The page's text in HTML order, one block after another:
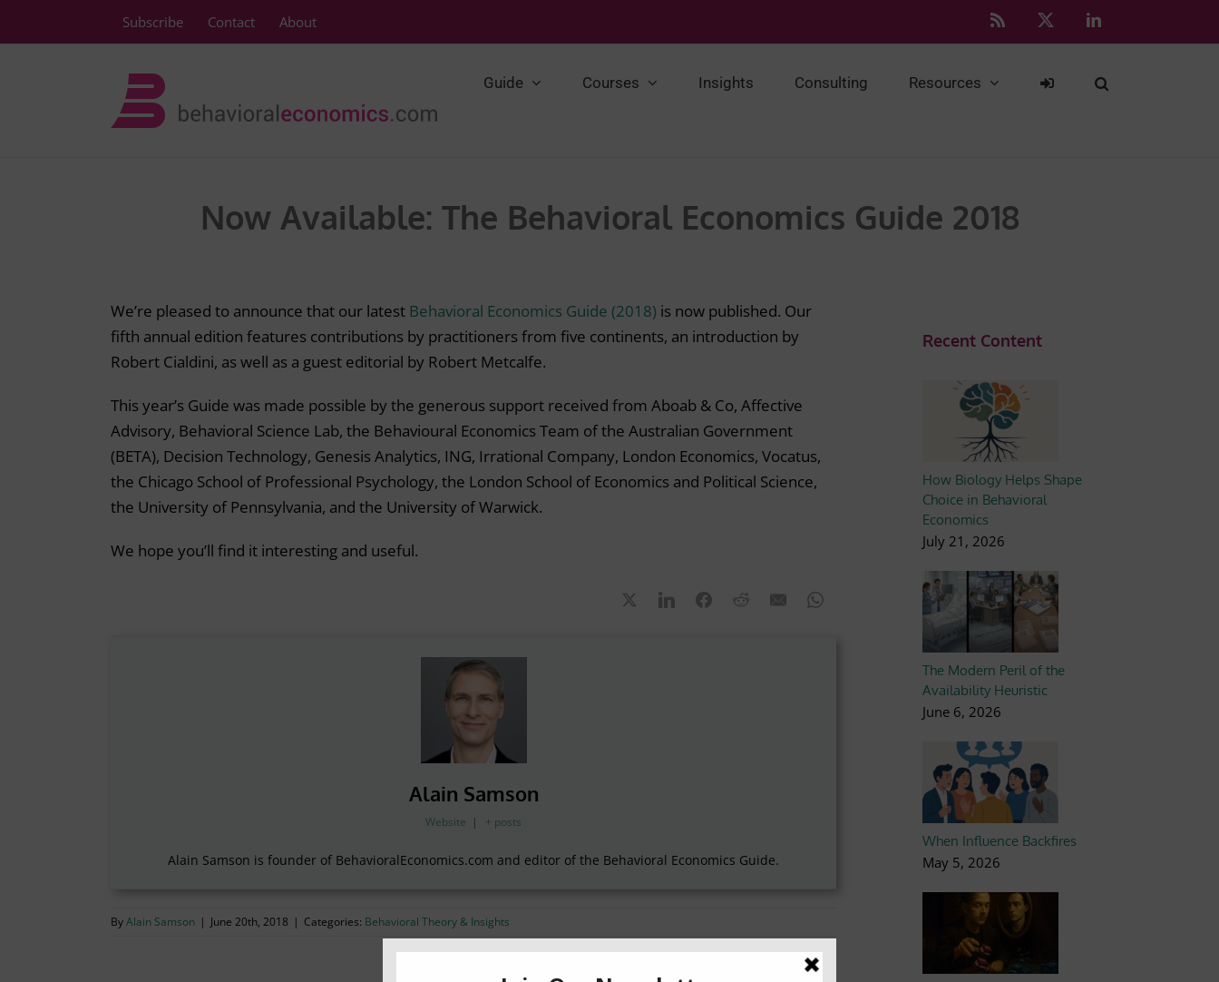
Subscribe Contact About X LinkedIn
Guide Courses Insights Consulting Resources
Now Available: The Behavioral Economics Guide 2018
We’re pleased to announce that our latest Behavioral Economics Guide (2018) is now published. Our
fifth annual edition features contributions by practitioners from five continents, an introduction by
Robert Cialdini, as well as a guest editorial by Robert Metcalfe.
This year’s Guide was made possible by the generous support received from Aboab & Co, Affective
Advisory, Behavioral Science Lab, the Behavioural Economics Team of the Australian Government
(BETA), Decision Technology, Genesis Analytics, ING, Irrational Company, London Economics, Vocatus,
the Chicago School of Professional Psychology, the London School of Economics and Political Science,
the University of Pennsylvania, and the University of Warwick.
We hope you’ll find it interesting and useful.
Alain Samson
Website | + posts
Alain Samson is founder of BehavioralEconomics.com and editor of the Behavioral Economics Guide.
ByAlain Samson | June 20th, 2018 | Categories: Behavioral Theory & Insights
Recent Content
How Biology Helps Shape
Choice in Behavioral
Economics
July 21, 2026
The Modern Peril of the
Availability Heuristic
June 6, 2026
When Influence Backfires
May 5, 2026